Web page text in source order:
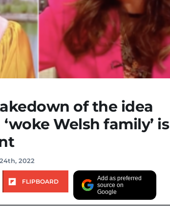
of the idea
Welsh family’ is
2022
FLIPBOARD
Add as preferred
source on
Google